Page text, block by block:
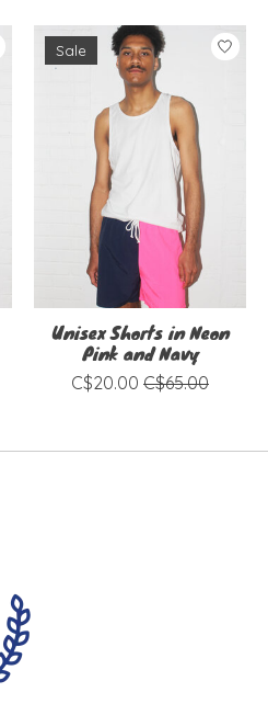
Sale
Unisex Shorts in Neon
Pink and Navy
C$20.00 C$65.00